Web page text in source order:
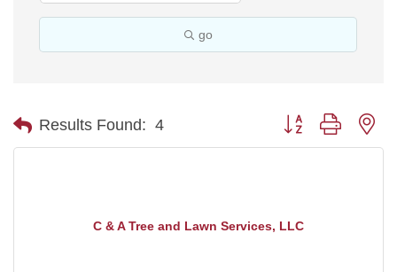
go
Results Found: 4 Button group with
C & A Tree and Lawn Services, LLC